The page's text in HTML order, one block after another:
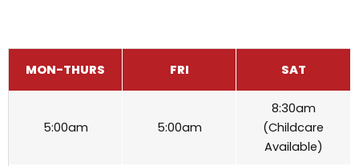
MON-THURS FRI SAT
5:00am 5:00am
8:30am
(Childcare
Available)